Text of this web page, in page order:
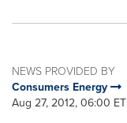
NEWS PROVIDED BY
Consumers Energy
Aug 27, 2012, 06:00 ET